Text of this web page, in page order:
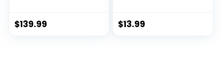
Lifting and Home
$139.99
Emergency Strobe
$13.99